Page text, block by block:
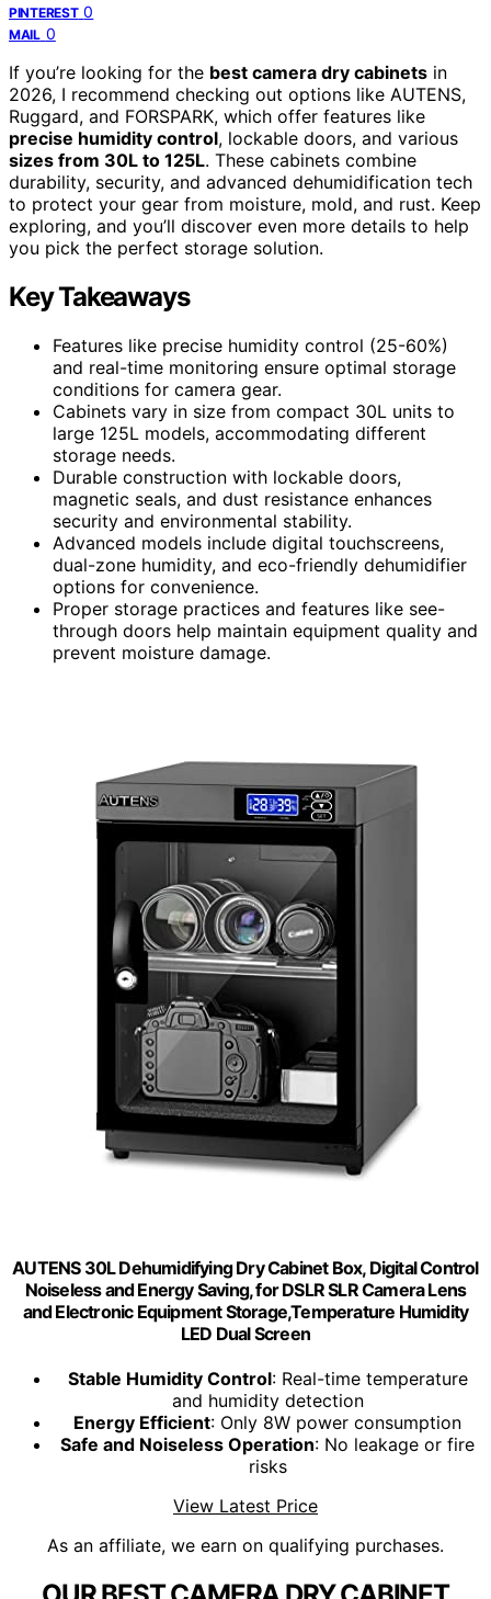
PINTEREST 0
MAIL 0
If you’re looking for the best camera dry cabinets in
2026, I recommend checking out options like AUTENS,
Ruggard, and FORSPARK, which offer features like
precise humidity control, lockable doors, and various
sizes from 30L to 125L. These cabinets combine
durability, security, and advanced dehumidification tech
to protect your gear from moisture, mold, and rust. Keep
exploring, and you’ll discover even more details to help
you pick the perfect storage solution.
Key Takeaways
Features like precise humidity control (25-60%)
and real-time monitoring ensure optimal storage
conditions for camera gear.
Cabinets vary in size from compact 30L units to
large 125L models, accommodating different
storage needs.
Durable construction with lockable doors,
magnetic seals, and dust resistance enhances
security and environmental stability.
Advanced models include digital touchscreens,
dual-zone humidity, and eco-friendly dehumidifier
options for convenience.
Proper storage practices and features like see-
through doors help maintain equipment quality and
prevent moisture damage.
AUTENS 30L Dehumidifying Dry Cabinet Box, Digital Control
Noiseless and Energy Saving, for DSLR SLR Camera Lens
and Electronic Equipment Storage,Temperature Humidity
LED Dual Screen
Stable Humidity Control: Real-time temperature
and humidity detection
Energy Efficient: Only 8W power consumption
Safe and Noiseless Operation: No leakage or fire
risks
View Latest Price
As an affiliate, we earn on qualifying purchases.